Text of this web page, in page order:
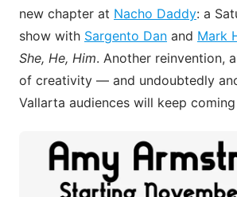
new chapter at Nacho Daddy: a
show with Sargento Dan and Mark
She, He, Him. Another reinvention,
of creativity — and undoubtedly
Vallarta audiences will keep